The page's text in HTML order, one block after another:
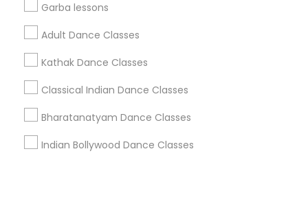
Garba lessons
Adult Dance Classes
Kathak Dance Classes
Classical Indian Dance Classes
Bharatanatyam Dance Classes
Indian Bollywood Dance Classes
Stay Connected
Sulekha App
About us Contact us
Terms & Conditions
Privacy Policy
Advertise with us Copyright Policy